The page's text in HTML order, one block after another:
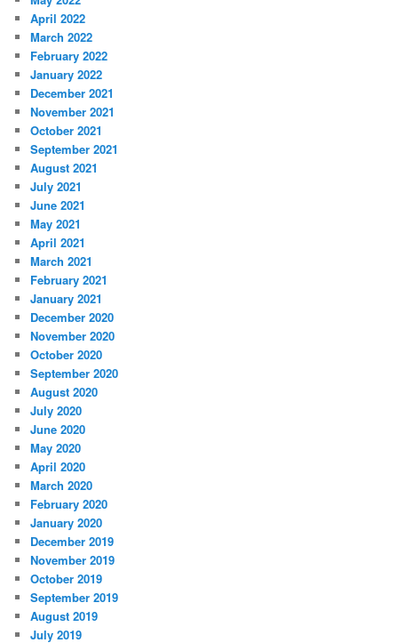
April 2022
March 2022
February 2022
January 2022
December 2021
November 2021
October 2021
September 2021
August 2021
July 2021
June 2021
May 2021
April 2021
March 2021
February 2021
January 2021
December 2020
November 2020
October 2020
September 2020
August 2020
July 2020
June 2020
May 2020
April 2020
March 2020
February 2020
January 2020
December 2019
November 2019
October 2019
September 2019
August 2019
July 2019